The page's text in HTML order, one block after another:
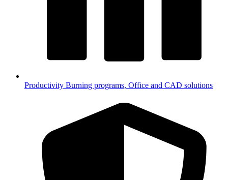
Productivity Burning programs, Office and CAD solutions